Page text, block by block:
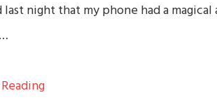
last night that my phone had a